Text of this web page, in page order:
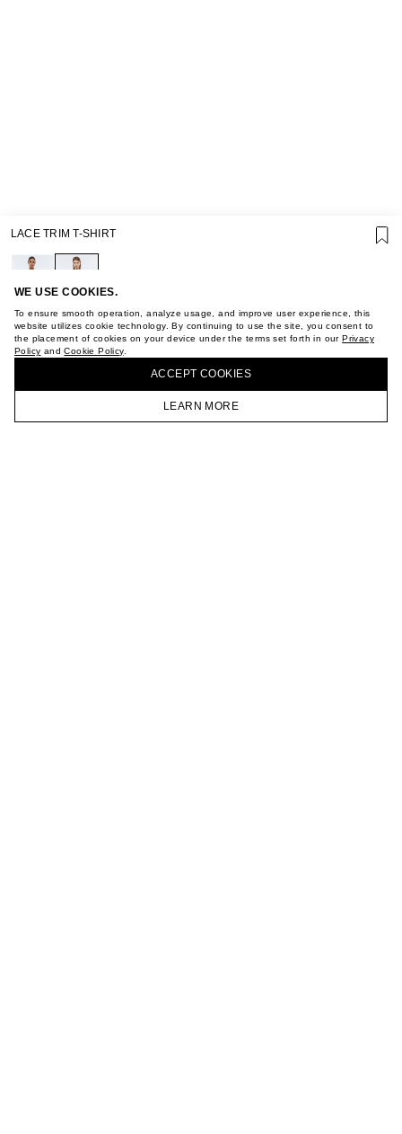
WE USE COOKIES.
To ensure smooth operation, analyze usage, and improve user experience, this
website utilizes cookie technology. By continuing to use the site, you consent to
the placement of cookies on your device under the terms set forth in ourPrivacy
Policy andCookie Policy.
ACCEPT СOOKIES
LEARN MORE
HOMEPAGE CATALOG CART ACCOUNT
GIFT CARD TERMS OF USE
PRIVACY POLICY
COOKIE POLICY
TERMS OF PURCHASE
ABOUT
STORES
CAREER
JOIN OUR NEWSLETTER
LACE TRIM T-SHIRT
BUY + COLLECT IN OUR STORES